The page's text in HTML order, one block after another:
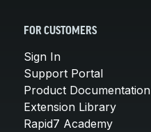
FOR CUSTOMERS
Sign In
Support Portal
Product Documentation
Extension Library
Rapid7 Academy